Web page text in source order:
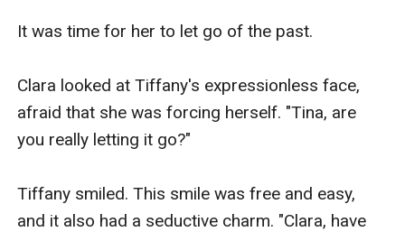
It was time for her to let go of the past.
Clara looked at Tiffany's expressionless face,
afraid that she was forcing herself. "Tina, are
you really letting it go?"
Tiffany smiled. This smile was free and easy,
and it also had a seductive charm. "Clara, have